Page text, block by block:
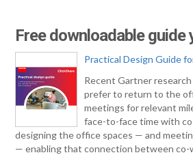
Free downloadable guide
Practical Design Guide
Recent Gartner
prefer to return to the
meetings for relevant
face-to-face time with
designing the office spaces — and
— enabling that connection between co-